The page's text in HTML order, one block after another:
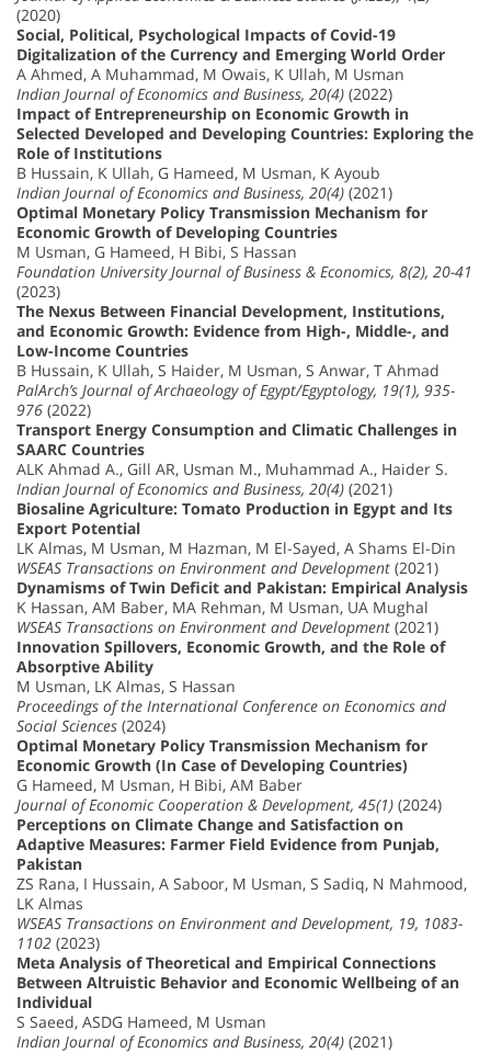
(2020)
Social, Political, Psychological Impacts of Covid-19
Digitalization of the Currency and Emerging World Order
A Ahmed, A Muhammad, M Owais, K Ullah, M Usman
Indian Journal of Economics and Business, 20(4) (2022)
Impact of Entrepreneurship on Economic Growth in
Selected Developed and Developing Countries: Exploring the
Role of Institutions
B Hussain, K Ullah, G Hameed, M Usman, K Ayoub
Indian Journal of Economics and Business, 20(4) (2021)
Optimal Monetary Policy Transmission Mechanism for
Economic Growth of Developing Countries
M Usman, G Hameed, H Bibi, S Hassan
Foundation University Journal of Business & Economics, 8(2), 20-41
(2023)
The Nexus Between Financial Development, Institutions,
and Economic Growth: Evidence from High-, Middle-, and
Low-Income Countries
B Hussain, K Ullah, S Haider, M Usman, S Anwar, T Ahmad
PalArch’s Journal of Archaeology of Egypt/Egyptology, 19(1), 935-
976 (2022)
Transport Energy Consumption and Climatic Challenges in
SAARC Countries
ALK Ahmad A., Gill AR, Usman M., Muhammad A., Haider S.
Indian Journal of Economics and Business, 20(4) (2021)
Biosaline Agriculture: Tomato Production in Egypt and Its
Export Potential
LK Almas, M Usman, M Hazman, M El-Sayed, A Shams El-Din
WSEAS Transactions on Environment and Development (2021)
Dynamisms of Twin Deficit and Pakistan: Empirical Analysis
K Hassan, AM Baber, MA Rehman, M Usman, UA Mughal
WSEAS Transactions on Environment and Development (2021)
Innovation Spillovers, Economic Growth, and the Role of
Absorptive Ability
M Usman, LK Almas, S Hassan
Proceedings of the International Conference on Economics and
Social Sciences (2024)
Optimal Monetary Policy Transmission Mechanism for
Economic Growth (In Case of Developing Countries)
G Hameed, M Usman, H Bibi, AM Baber
Journal of Economic Cooperation & Development, 45(1) (2024)
Perceptions on Climate Change and Satisfaction on
Adaptive Measures: Farmer Field Evidence from Punjab,
Pakistan
ZS Rana, I Hussain, A Saboor, M Usman, S Sadiq, N Mahmood,
LK Almas
WSEAS Transactions on Environment and Development, 19, 1083-
1102 (2023)
Meta Analysis of Theoretical and Empirical Connections
Between Altruistic Behavior and Economic Wellbeing of an
Individual
S Saeed, ASDG Hameed, M Usman
Indian Journal of Economics and Business, 20(4) (2021)